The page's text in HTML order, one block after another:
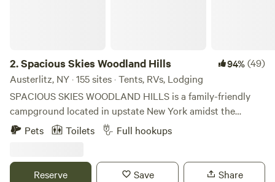
2.Spacious Skies Woodland Hills 94%(49)
Austerlitz, NY · 155 sites · Tents, RVs, Lodging
SPACIOUS SKIES WOODLAND HILLS is a family-friendly
campground located in upstate New York amidst the
Taconic and Berkshire mountain ranges, set between
Albany and Pittsfield, MA, and only two hours north of New
wooded and open sites that can accommodate any size
Pets Toilets Full hookups
Reserve Save Share